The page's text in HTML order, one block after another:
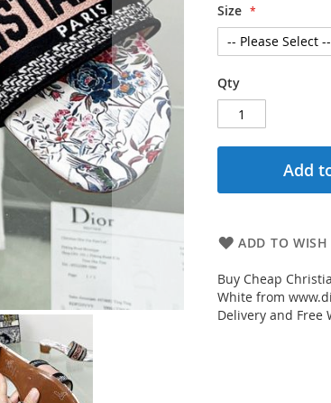
Size
Qty
Add
ADD TO WISH
Buy Cheap
White from
Delivery and Free